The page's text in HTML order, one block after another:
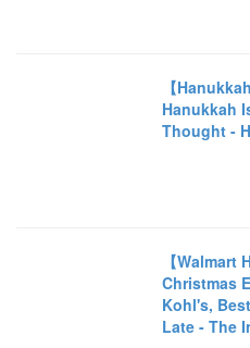
【
Hanukkah
Thought -
【Walmart
Christmas
Kohl's,
Late - The